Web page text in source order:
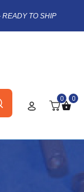
TO SHIP
0 0